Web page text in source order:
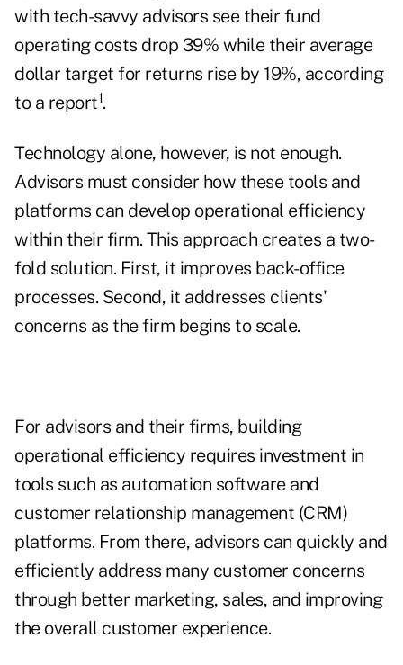
with tech-savvy advisors see their fund
operating costs drop 39% while their average
dollar target for returns rise by 19%, according
to a report1.
Technology alone, however, is not enough.
Advisors must consider how these tools and
platforms can develop operational efficiency
within their firm. This approach creates a two-
fold solution. First, it improves back-office
processes. Second, it addresses clients'
concerns as the firm begins to scale.
For advisors and their firms, building
operational efficiency requires investment in
tools such as automation software and
customer relationship management (CRM)
platforms. From there, advisors can quickly and
efficiently address many customer concerns
through better marketing, sales, and improving
the overall customer experience.